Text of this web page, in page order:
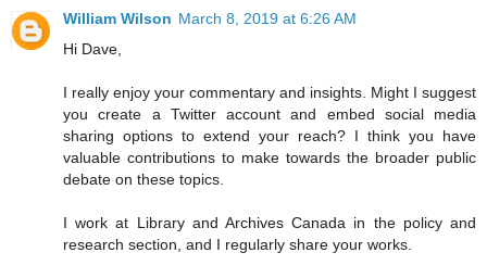
William Wilson March 8, 2019 at 6:26 AM
Hi Dave,
I really enjoy your commentary and insights. Might I suggest
you create a Twitter account and embed social media
sharing options to extend your reach? I think you have
valuable contributions to make towards the broader public
debate on these topics.
I work at Library and Archives Canada in the policy and
research section, and I regularly share your works.